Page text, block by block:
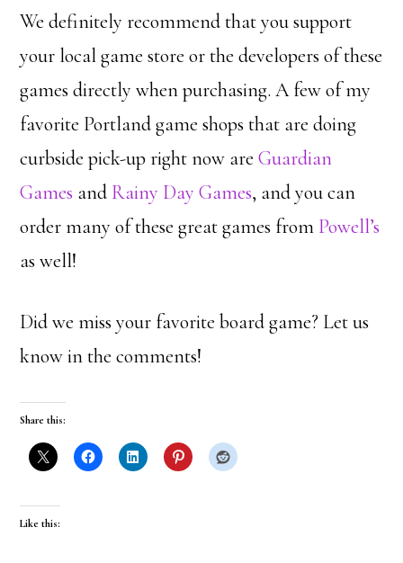
We definitely recommend that you support
your local game store or the developers of these
games directly when purchasing. A few of my
favorite Portland game shops that are doing
curbside pick-up right now areGuardian
Games and Rainy Day Games, and you can
order many of these great games from Powell’s
as well!
Did we miss your favorite board game? Let us
know in the comments!
Share this:
Like this: